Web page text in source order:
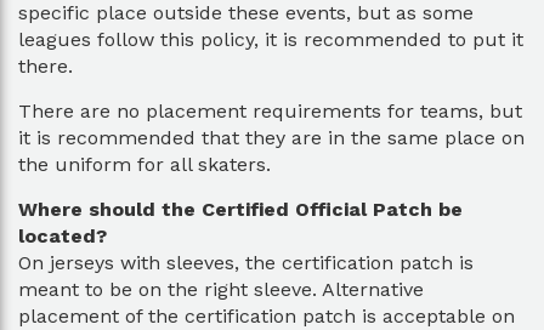
specific place outside these events, but as some
leagues follow this policy, it is recommended to put it
there.
There are no placement requirements for teams, but
it is recommended that they are in the same place on
the uniform for all skaters.
Where should the Certified Official Patch be
located?
On jerseys with sleeves, the certification patch is
meant to be on the right sleeve. Alternative
placement of the certification patch is acceptable on